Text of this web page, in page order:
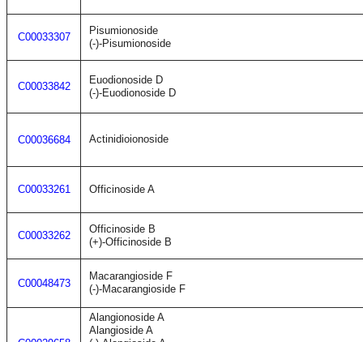
C00033307
Pisumionoside
(-)-Pisumionoside
C00033842
Euodionoside D
(-)-Euodionoside D
C00036684 Actinidioionoside
C00033261 Officinoside A
C00033262
Officinoside B
(+)-Officinoside B
C00048473
Macarangioside F
(-)-Macarangioside F
Alangionoside A
Alangioside A